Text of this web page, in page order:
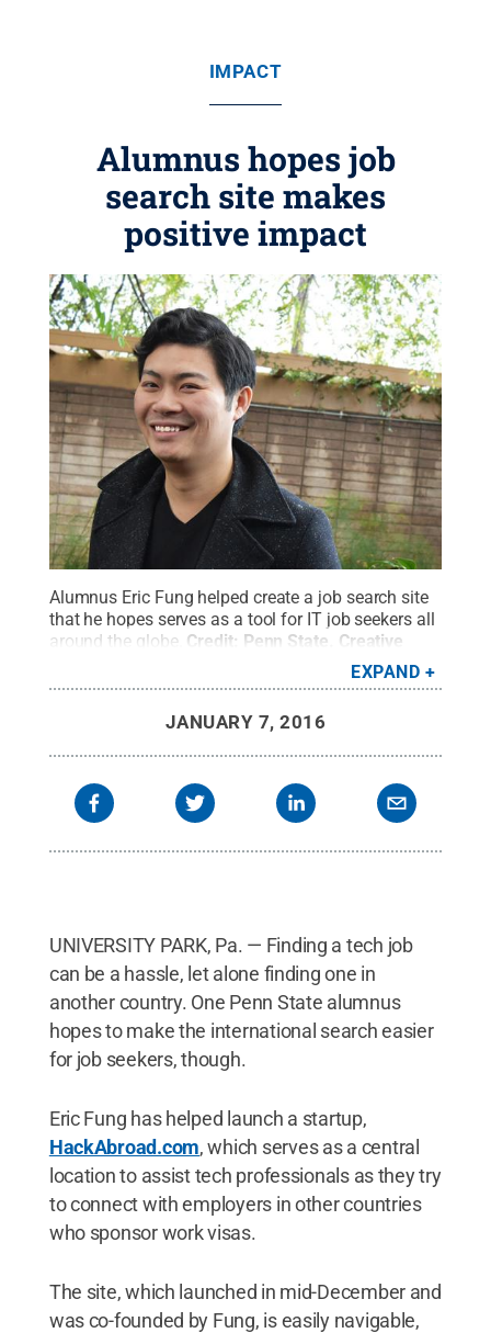
IMPACT
Alumnus hopes job
search site makes
positive impact
Alumnus Eric Fung helped create a job search site
that he hopes serves as a tool for IT job seekers all
around the globe. Credit: Penn State Creative
EXPAND
JANUARY 7, 2016
UNIVERSITY PARK, Pa. — Finding a tech job
can be a hassle, let alone finding one in
another country. One Penn State alumnus
hopes to make the international search easier
for job seekers, though.
Eric Fung has helped launch a startup,
HackAbroad.com, which serves as a central
location to assist tech professionals as they try
to connect with employers in other countries
who sponsor work visas.
The site, which launched in mid-December and
was co-founded by Fung, is easily navigable,